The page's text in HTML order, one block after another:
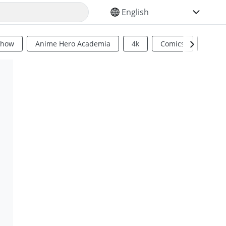
SELECT YOUR LANGUAGE
Anime Hero Academia 4k Comics